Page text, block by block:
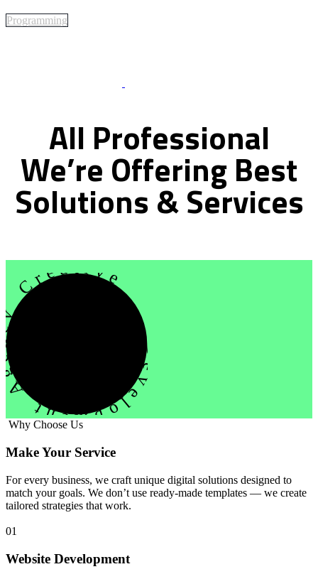
Programming
All Professional
We’re OfferingBest
Solutions&Services
Agency Creative
Why Choose Us
Make Your Service
For every business, we craft unique digital solutions designed to
match your goals. We don’t use ready-made templates — we create
tailored strategies that work.
01
Website Development